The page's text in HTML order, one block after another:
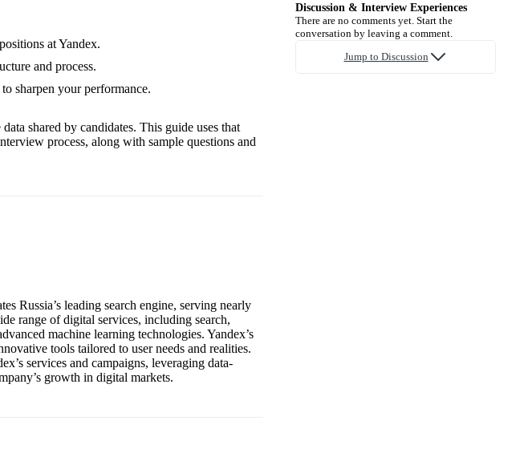
at Yandex.
and process.
sharpen your performance.
shared by candidates. This guide uses that
process, along with sample questions and
Russia’s leading search engine, serving nearly
range of digital services, including search,
machine learning technologies. Yandex’s
tools tailored to user needs and realities.
services and campaigns, leveraging data-
growth in digital markets.
Discussion & Interview Experiences
There are no comments yet. Start the
conversation by leaving a comment.
Jump to Discussion